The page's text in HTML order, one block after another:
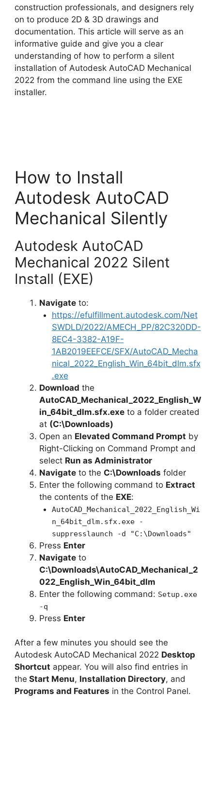
i
d
e
construction professionals, and designers rely
on to produce 2D & 3D drawings and
documentation. This article will serve as an
informative guide and give you a clear
understanding of how to perform a silent
installation of Autodesk AutoCAD Mechanical
2022 from the command line using the EXE
installer.
How to Install
Autodesk AutoCAD
Mechanical Silently
Autodesk AutoCAD
Mechanical 2022 Silent
Install (EXE)
Navigate to:
https://efulfillment.autodesk.com/Net
SWDLD/2022/AMECH_PP/82C320DD-
8EC4-3382-A19F-
1AB2019EEFCE/SFX/AutoCAD_Mecha
nical_2022_English_Win_64bit_dlm.sfx
.exe
Download the
AutoCAD_Mechanical_2022_English_W
in_64bit_dlm.sfx.exe to a folder created
at (C:\Downloads)
Open an Elevated Command Prompt by
Right-Clicking on Command Prompt and
select Run as Administrator
Navigate to the C:\Downloads folder
Enter the following command to Extract
the contents of the EXE:
AutoCAD_Mechanical_2022_English_Wi
n_64bit_dlm.sfx.exe -
suppresslaunch -d "C:\Downloads"
Press Enter
Navigate to
C:\Downloads\AutoCAD_Mechanical_2
022_English_Win_64bit_dlm
Enter the following command: Setup.exe
-q
Press Enter
After a few minutes you should see the
Autodesk AutoCAD Mechanical 2022 Desktop
Shortcut appear. You will also find entries in
the Start Menu, Installation Directory, and
Programs and Features in the Control Panel.